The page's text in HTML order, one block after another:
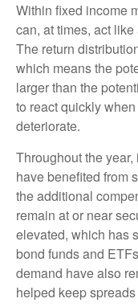
Within fixed income
can, at times, act
The return
which means the
larger than the
to react quickly
deteriorate.
Throughout the
have benefited from
the additional
remain at or near
elevated, which has
bond funds and
demand have also
helped keep